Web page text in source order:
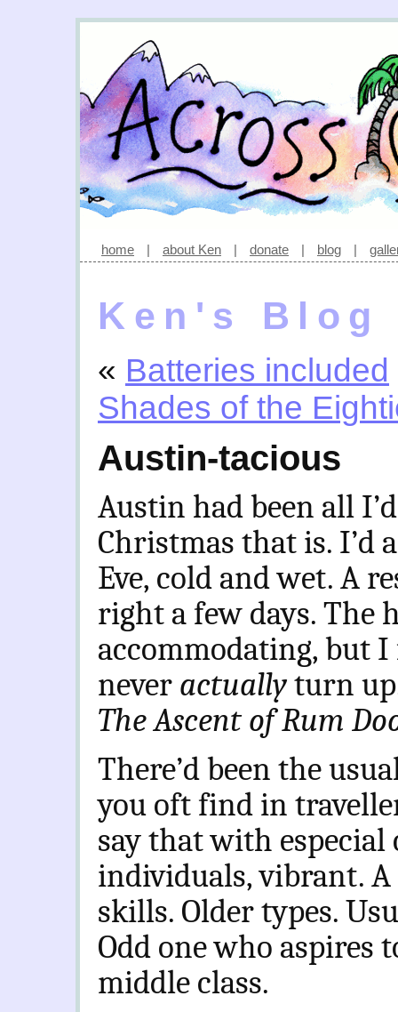
home | about Ken | donate | blog |
Ken's Blog
« Batteries included
Shades of the
Austin-tacious
Austin had been all
Christmas that is. I’d
Eve, cold and wet. A
right a few days. The
accommodating, but
never actuallyturn
The Ascent of Rum
There’d been the
you oft find in
say that with
individuals, vibrant.
skills. Older types.
Odd one who aspires
middle class.